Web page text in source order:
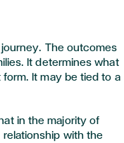
journey. The outcomes
It determines what
It may be tied to a
in the majority of
relationship with the